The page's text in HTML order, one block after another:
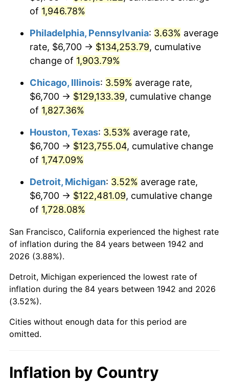
1976 $23,388.34
1977 $24,909.20 6.50%
1978 $26,800.00 7.59%
1980 $33,869.94 13.50%
1982 $39,665.64 6.16%
$40,939.88
1984 $42,707.36 4.32%
1985 $44,228.22
1986 $45,050.31 1.86%
1987 $46,694.48
1988 $48,626.38 4.14%
1989
1990 $53,723.31 5.40%
1992 $57,669.33 3.01%
of 1,946.78%
Philadelphia, Pennsylvania: 3.63% average
rate, $6,700 → $134,253.79, cumulative
change of 1,903.79%
Chicago, Illinois: 3.59% average rate,
$6,700 → $129,133.39, cumulative change
of 1,827.36%
Houston, Texas: 3.53% average rate,
$6,700 → $123,755.04, cumulative change
of 1,747.09%
Detroit, Michigan: 3.52% average rate,
$6,700 → $122,481.09, cumulative change
of 1,728.08%
San Francisco, California experienced the highest rate
of inflation during the 84 years between 1942 and
2026 (3.88%).
Detroit, Michigan experienced the lowest rate of
inflation during the 84 years between 1942 and 2026
(3.52%).
Cities without enough data for this period are
omitted.
Inflation by Country